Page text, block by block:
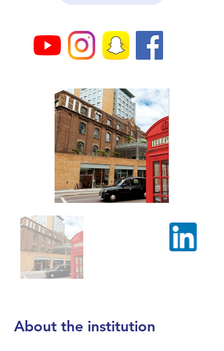
About the institution